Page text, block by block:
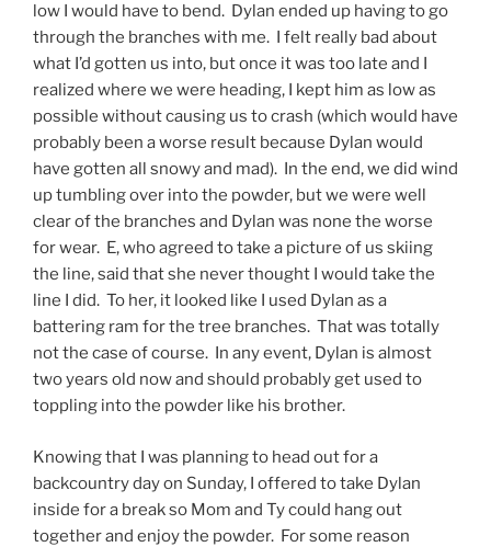
low I would have to bend. Dylan ended up having to go
through the branches with me. I felt really bad about
what I’d gotten us into, but once it was too late and I
realized where we were heading, I kept him as low as
possible without causing us to crash (which would have
probably been a worse result because Dylan would
have gotten all snowy and mad). In the end, we did wind
up tumbling over into the powder, but we were well
clear of the branches and Dylan was none the worse
for wear. E, who agreed to take a picture of us skiing
the line, said that she never thought I would take the
line I did. To her, it looked like I used Dylan as a
battering ram for the tree branches. That was totally
not the case of course. In any event, Dylan is almost
two years old now and should probably get used to
toppling into the powder like his brother.
Knowing that I was planning to head out for a
backcountry day on Sunday, I offered to take Dylan
inside for a break so Mom and Ty could hang out
together and enjoy the powder. For some reason